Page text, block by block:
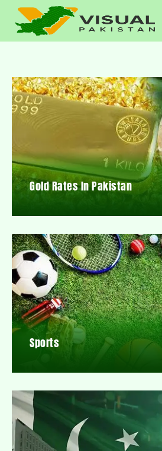
Gold Rates In Pakistan
Sports